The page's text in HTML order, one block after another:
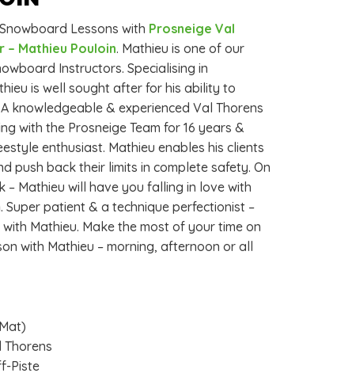
Lessons with Prosneige Val
Mathieu Pouloin. Mathieu is one of our
Instructors. Specialising in
is well sought after for his ability to
knowledgeable & experienced Val Thorens
with the Prosneige Team for 16 years &
enthusiast. Mathieu enables his clients
push back their limits in complete safety. On
– Mathieu will have you falling in love with
patient & a technique perfectionist –
Mathieu. Make the most of your time on
with Mathieu – morning, afternoon or all
Thorens
Piste